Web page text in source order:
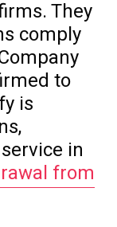
They
comply
to
is
in
from